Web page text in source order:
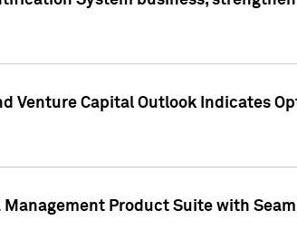
Venture Capital Outlook Indicates
Product Suite with